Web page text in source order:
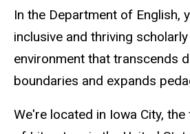
In the Department of English,
inclusive and thriving
environment that transcends
boundaries and expands
We're located in Iowa City, the